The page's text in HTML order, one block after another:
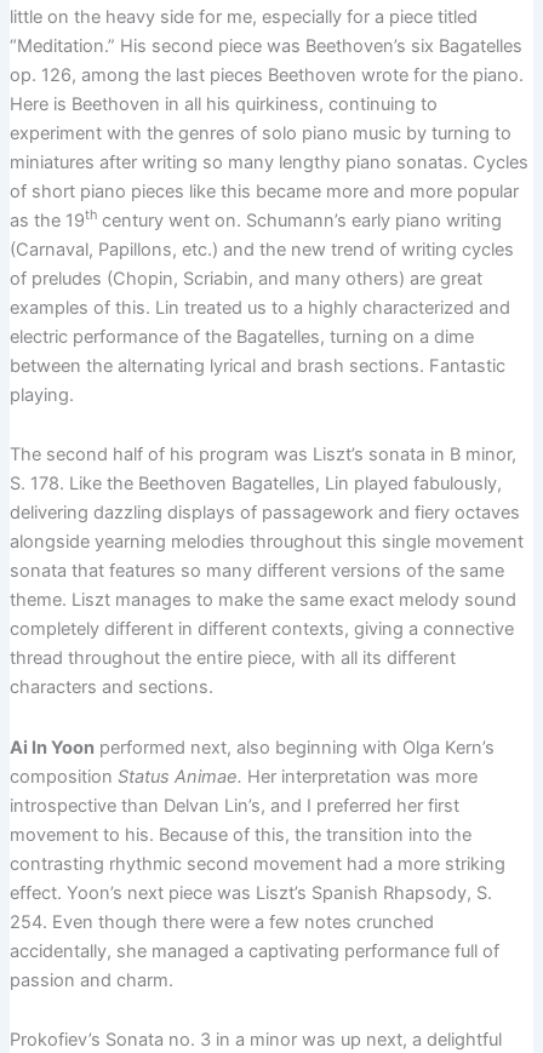
little on the heavy side for me, especially for a piece titled
“Meditation.” His second piece was Beethoven’s six Bagatelles
op. 126, among the last pieces Beethoven wrote for the piano.
Here is Beethoven in all his quirkiness, continuing to
experiment with the genres of solo piano music by turning to
miniatures after writing so many lengthy piano sonatas. Cycles
of short piano pieces like this became more and more popular
as the 19thcentury went on. Schumann’s early piano writing
(Carnaval, Papillons, etc.) and the new trend of writing cycles
of preludes (Chopin, Scriabin, and many others) are great
examples of this. Lin treated us to a highly characterized and
electric performance of the Bagatelles, turning on a dime
between the alternating lyrical and brash sections. Fantastic
playing.
The second half of his program was Liszt’s sonata in B minor,
S. 178. Like the Beethoven Bagatelles, Lin played fabulously,
delivering dazzling displays of passagework and fiery octaves
alongside yearning melodies throughout this single movement
sonata that features so many different versions of the same
theme. Liszt manages to make the same exact melody sound
completely different in different contexts, giving a connective
thread throughout the entire piece, with all its different
characters and sections.
Ai In Yoonperformed next, also beginning with Olga Kern’s
composition Status Animae. Her interpretation was more
introspective than Delvan Lin’s, and I preferred her first
movement to his. Because of this, the transition into the
contrasting rhythmic second movement had a more striking
effect. Yoon’s next piece was Liszt’s Spanish Rhapsody, S.
254. Even though there were a few notes crunched
accidentally, she managed a captivating performance full of
passion and charm.
Prokofiev’s Sonata no. 3 in a minor was up next, a delightful